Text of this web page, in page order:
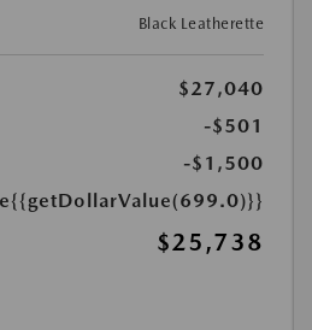
Black Leatherette
$27,040
-$501
-$1,500
{{getDollarValue(699.0)}}
$25,738